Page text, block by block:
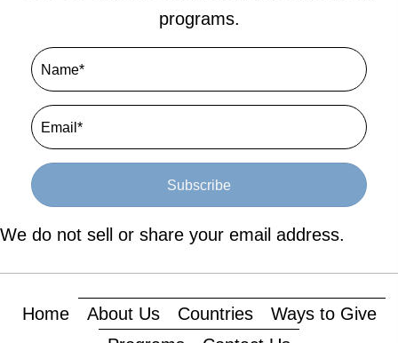
programs.
Subscribe
We do not sell or share your email address.
Home About Us Countries
Ways to Give